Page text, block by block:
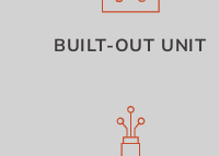
BUILT-OUT UNIT